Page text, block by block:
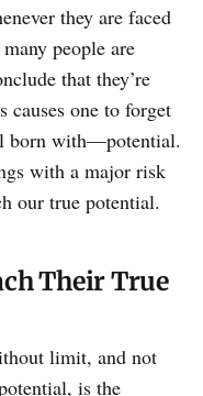
they are faced
people are
that they’re
causes one to forget
born with—potential.
with a major risk
our true potential.
Their True
limit, and not
is the